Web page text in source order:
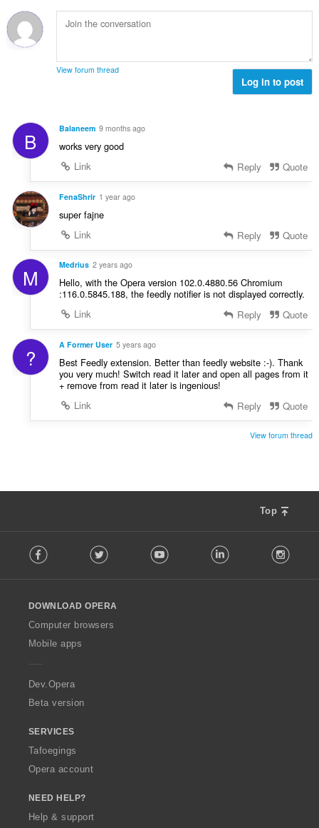
s
:r
g
s
r
d
r
g
s
t
a
u
a
r
n
g
View forum thread
Log in to post
B Balaneem 9 months ago
works very good
Link
Reply Quote
FenaShrir 1 year ago
super fajne
Link
Reply Quote
M Medrius 2 years ago
Hello, with the Opera version 102.0.4880.56 Chromium
:116.0.5845.188, the feedly notifier is not displayed correctly.
Link
Reply Quote
? A Former User 5 years ago
Best Feedly extension. Better than feedly website :-). Thank
you very much! Switch read it later and open all pages from it
+ remove from read it later is ingenious!
Link
Reply Quote
View forum thread
Top
o
w
O
p
a
Facebook Twitter Youtube LinkedIn
DOWNLOAD OPERA
Computer browsers
Mobile apps
Dev.Opera
Beta version
SERVICES
Tafoegings
Opera account
NEED HELP?
Help & support